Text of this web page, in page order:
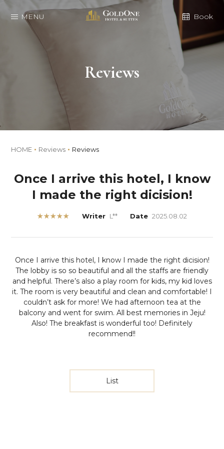
MENU Book
Reviews
HOME Reviews Reviews
Once I arrive this hotel, I know
I made the right dicision!
★★★★★ Writer L** Date 2025.08.02
Once I arrive this hotel, I know I made the right dicision!
The lobby is so so beautiful and all the staffs are friendly
and helpful. There’s also a play room for kids, my kid loves
it. The room is very beautiful and clean and comfortable! I
couldn’t ask for more! We had afternoon tea at the
balcony and went for swim. All best memories in Jeju!
Also! The breakfast is wonderful too! Definitely
recommend!!
List